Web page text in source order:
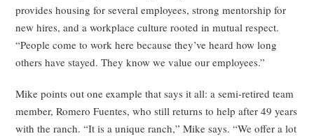
provides housing for several employees, strong mentorship for
new hires, and a workplace culture rooted in mutual respect.
“People come to work here because they’ve heard how long
others have stayed. They know we value our employees.”
Mike points out one example that says it all: a semi-retired team
member, Romero Fuentes, who still returns to help after 49 years
with the ranch. “It is a unique ranch,” Mike says. “We offer a lot